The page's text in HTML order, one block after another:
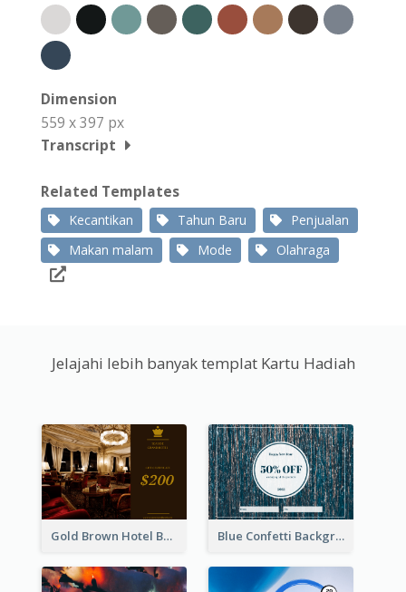
Dimension
559 x 397 px
Transcript
Related Templates
Kecantikan Tahun Baru
Penjualan
Makan malam
Mode Olahraga
Jelajahi lebih banyak templat Kartu Hadiah
Gold Brown Hotel Booking Gift Card Blue Confetti Background New Year Sale Gift Card